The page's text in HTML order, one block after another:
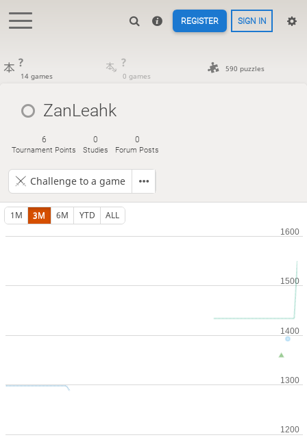
REGISTER SIGN IN
?
14 games
?
0 games
590 puzzles
ZanLeahk
6
Tournament Points
0
Studies
0
Forum Posts
Challenge to a game
1M 3M 6M YTD ALL